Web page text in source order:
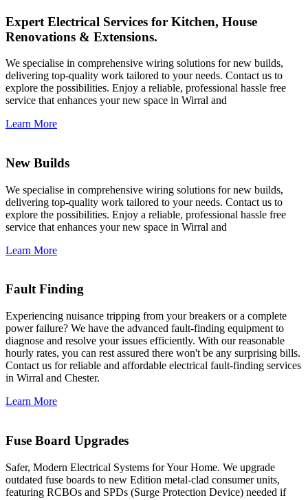
Expert Electrical Services for Kitchen, House
Renovations & Extensions.
We specialise in comprehensive wiring solutions for new builds,
delivering top-quality work tailored to your needs. Contact us to
explore the possibilities. Enjoy a reliable, professional hassle free
service that enhances your new space in Wirral and
Learn More
New Builds
We specialise in comprehensive wiring solutions for new builds,
delivering top-quality work tailored to your needs. Contact us to
explore the possibilities. Enjoy a reliable, professional hassle free
service that enhances your new space in Wirral and
Learn More
Fault Finding
Experiencing nuisance tripping from your breakers or a complete
power failure? We have the advanced fault-finding equipment to
diagnose and resolve your issues efficiently. With our reasonable
hourly rates, you can rest assured there won't be any surprising bills.
Contact us for reliable and affordable electrical fault-finding services
in Wirral and Chester.
Learn More
Fuse Board Upgrades
Safer, Modern Electrical Systems for Your Home. We upgrade
outdated fuse boards to new Edition metal-clad consumer units,
featuring RCBOs and SPDs (Surge Protection Device) needed if